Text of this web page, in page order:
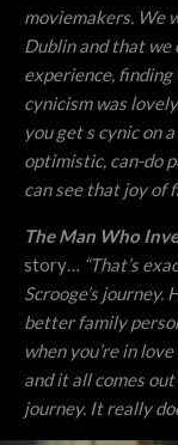
moviemakers. We
Dublin and that we
experience, finding
cynicism was
you get s cynic on
optimistic, can-do
can see that joy of
The Man Who
story… “That’s
Scrooge’s journey.
better family
when you’re in
and it all comes
journey. It really